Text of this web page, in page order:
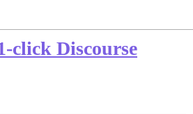
click Discourse